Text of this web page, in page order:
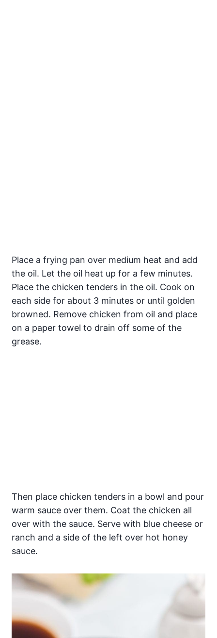
Place a frying pan over medium heat and add
the oil. Let the oil heat up for a few minutes.
Place the chicken tenders in the oil. Cook on
each side for about 3 minutes or until golden
browned. Remove chicken from oil and place
on a paper towel to drain off some of the
grease.
Then place chicken tenders in a bowl and pour
warm sauce over them. Coat the chicken all
over with the sauce. Serve with blue cheese or
ranch and a side of the left over hot honey
sauce.